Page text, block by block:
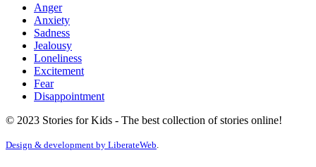
Anger
Anxiety
Sadness
Jealousy
Loneliness
Excitement
Fear
Disappointment
© 2023 Stories for Kids - The best collection of stories online!
Design & development by LiberateWeb